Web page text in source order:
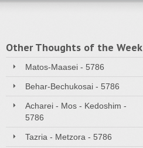
Other Thoughts of the Week
Matos-Maasei - 5786
Behar-Bechukosai - 5786
Acharei - Mos - Kedoshim -
5786
Tazria - Metzora - 5786